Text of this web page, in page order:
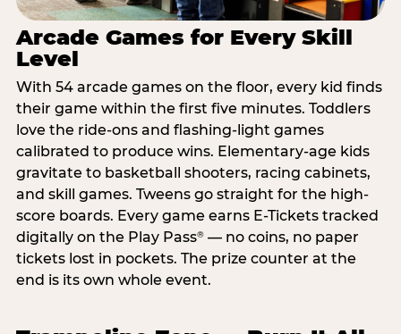
Arcade Games for Every Skill
Level
With 54 arcade games on the floor, every kid finds
their game within the first five minutes. Toddlers
love the ride-ons and flashing-light games
calibrated to produce wins. Elementary-age kids
gravitate to basketball shooters, racing cabinets,
and skill games. Tweens go straight for the high-
score boards. Every game earns E-Tickets tracked
digitally on the Play Pass®— no coins, no paper
tickets lost in pockets. The prize counter at the
end is its own whole event.